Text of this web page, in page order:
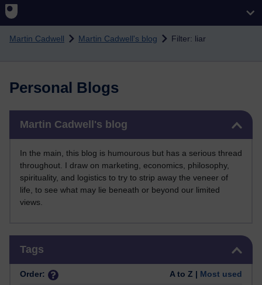
Skip to main content
Martin Cadwell Martin Cadwell's blog Filter: liar
Personal Blogs
Martin Cadwell's blog
In the main, this blog is humourous but has a serious thread
throughout. I draw on marketing, economics, philosophy,
spirituality, and logistics to try to strip away the veneer of
life, to see what may lie beneath or beyond our limited
views.
Tags
Order: A to Z | Most used